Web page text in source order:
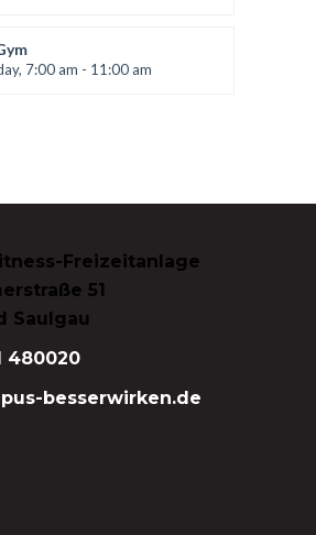
7:00 am - 11:00 am
Freizeitanlage
51
Saulgau
480020
besserwirken.de